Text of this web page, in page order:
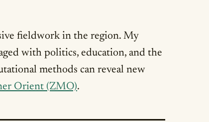
fieldwork in the region. My
with politics, education, and the
methods can reveal new
Orient (ZMO).